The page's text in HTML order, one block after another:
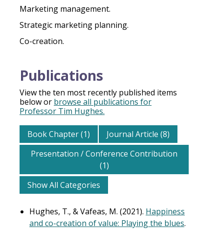
Marketing management.
Strategic marketing planning.
Co-creation.
Publications
View the ten most recently published items
below or browse all publications for
Professor Tim Hughes.
Book Chapter (1)
Journal Article (8)
Presentation / Conference Contribution
(1)
Show All Categories
Hughes, T., & Vafeas, M. (2021). Happiness
and co-creation of value: Playing the blues.